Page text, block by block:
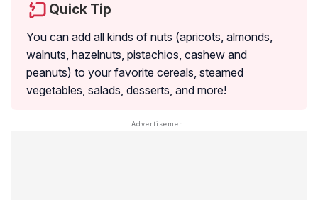
Quick Tip
You can add all kinds of nuts (apricots, almonds,
walnuts, hazelnuts, pistachios, cashew and
peanuts) to your favorite cereals, steamed
vegetables, salads, desserts, and more!